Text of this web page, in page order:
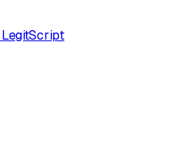
LegitScript